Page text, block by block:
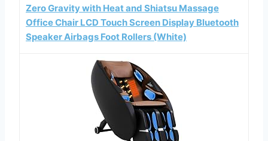
Zero Gravity with Heat and Shiatsu Massage
Office Chair LCD Touch Screen Display Bluetooth
Speaker Airbags Foot Rollers (White)